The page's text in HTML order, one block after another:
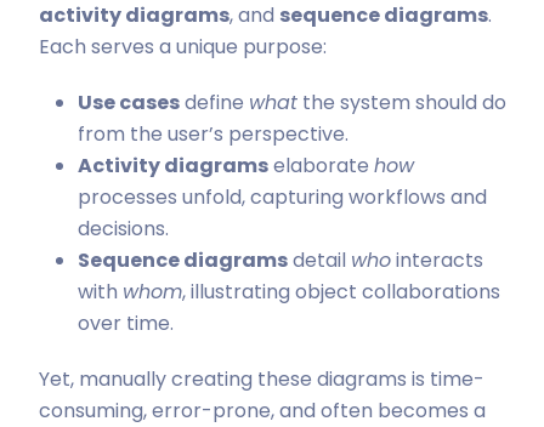
activity diagrams, and sequence diagrams.
Each serves a unique purpose:
Use casesdefine what the system should do
from the user’s perspective.
Activity diagramselaborate how
processes unfold, capturing workflows and
decisions.
Sequence diagramsdetail whointeracts
with whom, illustrating object collaborations
over time.
Yet, manually creating these diagrams is time-
consuming, error-prone, and often becomes a